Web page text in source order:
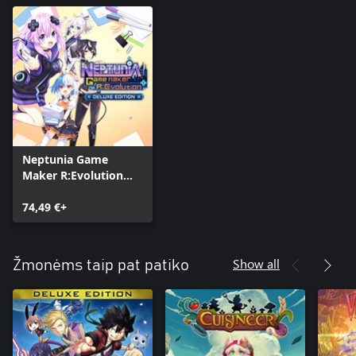
Neptunia Game
Maker R:Evolution
74,49 €+
Žmonėms taip pat patiko Show all